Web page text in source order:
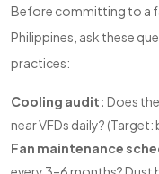
Before committing to a
Philippines, ask these
practices:
Cooling audit: Does
near VFDs daily?
Fan maintenance